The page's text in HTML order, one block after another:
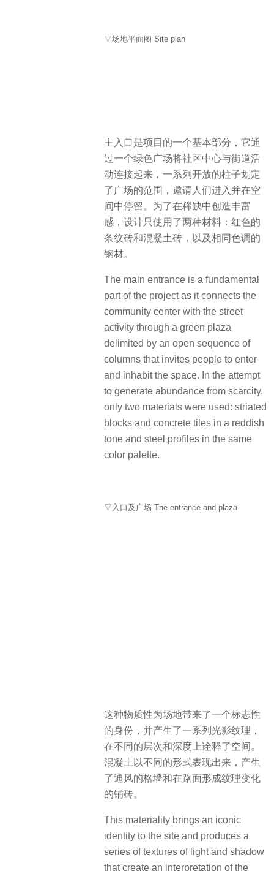
▽场地平面图 Site plan
主入口是项目的一个基本部分，它通
过一个绿色广场将社区中心与街道活
动连接起来，一系列开放的柱子划定
了广场的范围，邀请人们进入并在空
间中停留。为了在稀缺中创造丰富
感，设计只使用了两种材料：红色的
条纹砖和混凝土砖，以及相同色调的
钢材。
The main entrance is a fundamental
part of the project as it connects the
community center with the street
activity through a green plaza
delimited by an open sequence of
columns that invites people to enter
and inhabit the space. In the attempt
to generate abundance from scarcity,
only two materials were used: striated
blocks and concrete tiles in a reddish
tone and steel profiles in the same
color palette.
▽入口及广场 The entrance and plaza
这种物质性为场地带来了一个标志性
的身份，并产生了一系列光影纹理，
在不同的层次和深度上诠释了空间。
混凝土以不同的形式表现出来，产生
了通风的格墙和在路面形成纹理变化
的铺砖。
This materiality brings an iconic
identity to the site and produces a
series of textures of light and shadow
that create an interpretation of the